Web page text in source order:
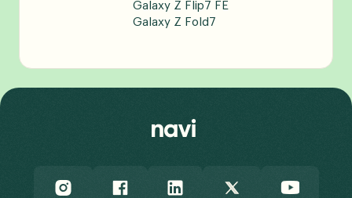
Galaxy Z Flip7 FE
Galaxy Z Fold7